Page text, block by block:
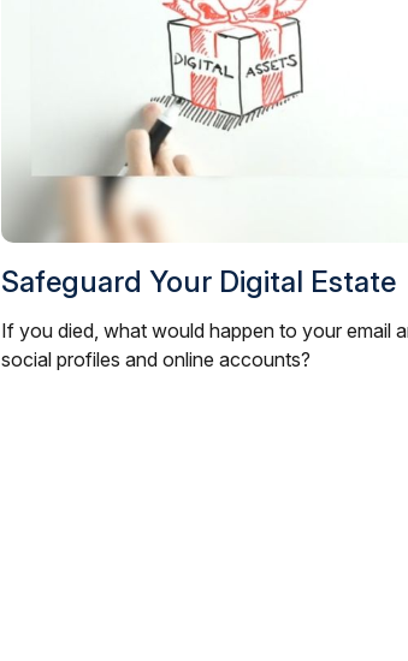
Safeguard Your Digital Estate
If you died, what would happen to your email
social profiles and online accounts?